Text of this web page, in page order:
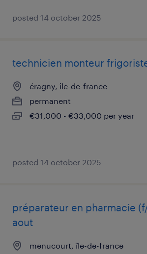
posted 14 october 2025
technicien monteur
éragny, île-de-france
permanent
€31,000 - €33,000 per year
posted 14 october 2025
préparateur en pharmacie
aout
menucourt, île-de-france